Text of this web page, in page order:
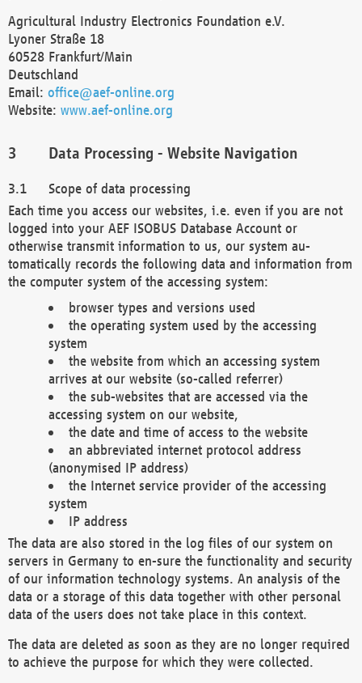
Agricultural Industry Electronics Foundation e.V.
Lyoner Straße 18
60528 Frankfurt/Main
Deutschland
Email: office@aef-online.org
Website: www.aef-online.org
Data Processing - Website Navigation
Scope of data processing
Each time you access our websites, i.e. even if you are not
logged into your AEF ISOBUS Database Account or
otherwise transmit information to us, our system au-
tomatically records the following data and information from
the computer system of the accessing system:
browser types and versions used
the operating system used by the accessing
system
the website from which an accessing system
arrives at our website (so-called referrer)
the sub-websites that are accessed via the
accessing system on our website,
the date and time of access to the website
an abbreviated internet protocol address
(anonymised IP address)
the Internet service provider of the accessing
system
IP address
The data are also stored in the log files of our system on
servers in Germany to en-sure the functionality and security
of our information technology systems. An analysis of the
data or a storage of this data together with other personal
data of the users does not take place in this context.
The data are deleted as soon as they are no longer required
to achieve the purpose for which they were collected.